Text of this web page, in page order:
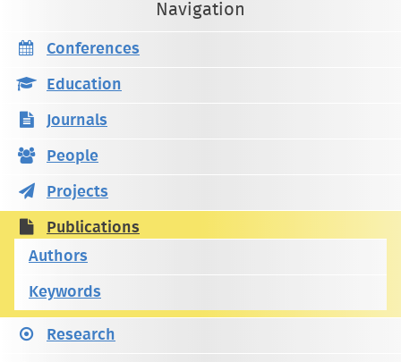
Navigation
Conferences
Education
Journals
People
Projects
Publications
Authors
Keywords
Research